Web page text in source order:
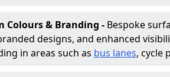
Colours & Branding - Bespoke
designs, and enhanced
in areas such as bus lanes, cycle